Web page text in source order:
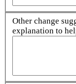
Other change
explanation to